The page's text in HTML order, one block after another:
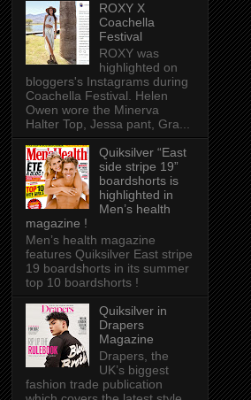
ROXY X
Coachella
Festival
ROXY was
highlighted on
bloggers's Instagrams during
Coachella Festival. Helen
Owen wore the Minerva
Halter Top, Jessa pant, Gra...
Quiksilver “East
side stripe 19”
boardshorts is
highlighted in
Men’s health
magazine !
Men’s health magazine
features Quiksilver East stripe
19 boardshorts in its summer
top 10 boardshorts !
Quiksilver in
Drapers
Magazine
Drapers, the
UK’s biggest
fashion trade publication